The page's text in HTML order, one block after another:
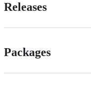
Releases
Packages